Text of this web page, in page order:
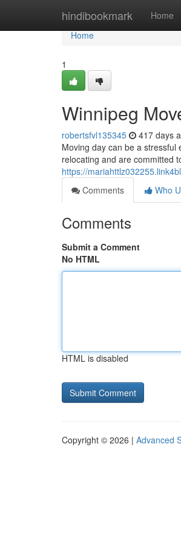
hindibookmark Home
Home
Home
1
Winnipeg
robertsfvl135345 417 days
Moving day can be a
relocating and are committed
https://
Comments
Who
Comments
Submit a Comment
No HTML
HTML is disabled
Copyright © 2026 | Advanced